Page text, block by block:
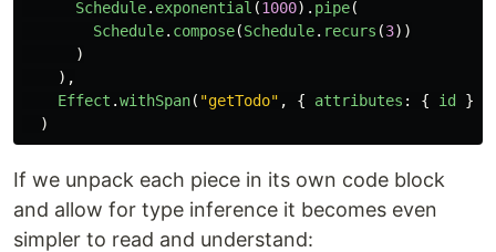
Schedule. exponential (1000). pipe(
Schedule. compose(Schedule. recurs (3))
)
),
Effect .withSpan( "getTodo" , { attributes : { id }
)
If we unpack each piece in its own code block
and allow for type inference it becomes even
simpler to read and understand: